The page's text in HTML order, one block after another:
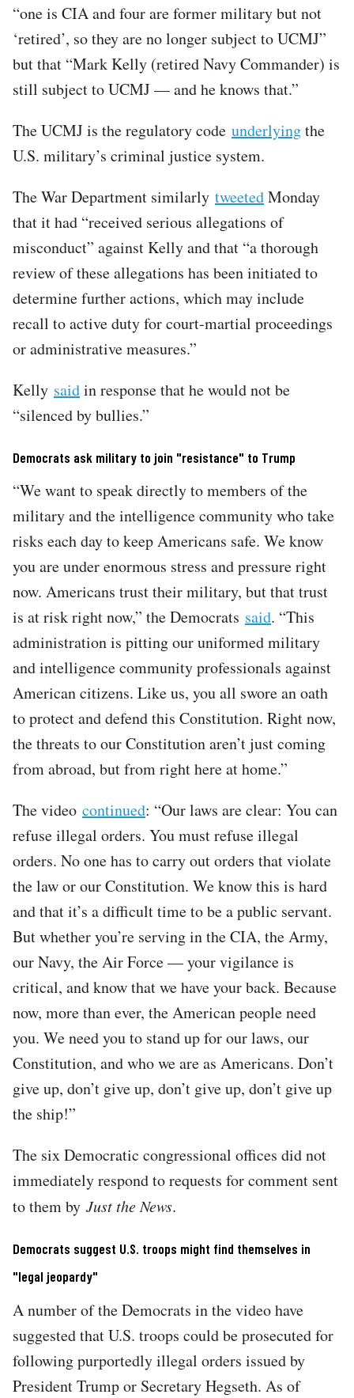
“one is CIA and four are former military but not
‘retired’, so they are no longer subject to UCMJ”
but that “Mark Kelly (retired Navy Commander) is
still subject to UCMJ — and he knows that.”
The UCMJ is the regulatory code underlyingthe
U.S. military’s criminal justice system.
The War Department similarly tweetedMonday
that it had “received serious allegations of
misconduct” against Kelly and that “a thorough
review of these allegations has been initiated to
determine further actions, which may include
recall to active duty for court-martial proceedings
or administrative measures.”
Kelly saidin response that he would not be
“silenced by bullies.”
Democrats ask military to join "resistance" to Trump
“We want to speak directly to members of the
military and the intelligence community who take
risks each day to keep Americans safe. We know
you are under enormous stress and pressure right
now. Americans trust their military, but that trust
is at risk right now,” the Democrats said. “This
administration is pitting our uniformed military
and intelligence community professionals against
American citizens. Like us, you all swore an oath
to protect and defend this Constitution. Right now,
the threats to our Constitution aren’t just coming
from abroad, but from right here at home.”
The video continued: “Our laws are clear: You can
refuse illegal orders. You must refuse illegal
orders. No one has to carry out orders that violate
the law or our Constitution. We know this is hard
and that it’s a difficult time to be a public servant.
But whether you’re serving in the CIA, the Army,
our Navy, the Air Force — your vigilance is
critical, and know that we have your back. Because
now, more than ever, the American people need
you. We need you to stand up for our laws, our
Constitution, and who we are as Americans. Don’t
give up, don’t give up, don’t give up, don’t give up
the ship!”
The six Democratic congressional offices did not
immediately respond to requests for comment sent
to them by Just the News.
Democrats suggest U.S. troops might find themselves in
"legal jeopardy"
A number of the Democrats in the video have
suggested that U.S. troops could be prosecuted for
following purportedly illegal orders issued by
President Trump or Secretary Hegseth. As of